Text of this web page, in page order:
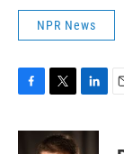
NPR News
c
i
n